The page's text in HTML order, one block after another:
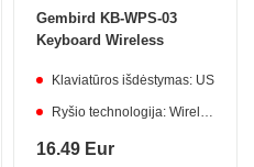
Gembird KB-WPS-03
Keyboard Wireless
Klaviatūros išdėstymas: US
Ryšio technologija: Wireless
16.49 Eur